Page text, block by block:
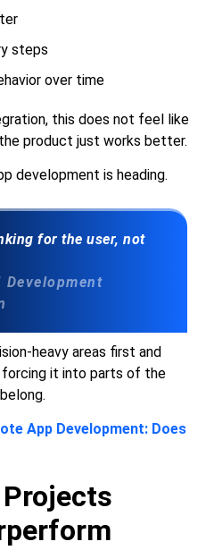
steps
over time
this does not feel like
product just works better.
development is heading.
for the user, not
Development
heavy areas first and
it into parts of the
App Development: Does